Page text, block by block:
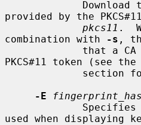
provided by the
pkcs11 .
combination with
-s ,
PKCS#11 token (see the
-E
used when displaying